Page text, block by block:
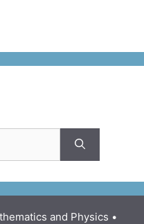
and Physics •